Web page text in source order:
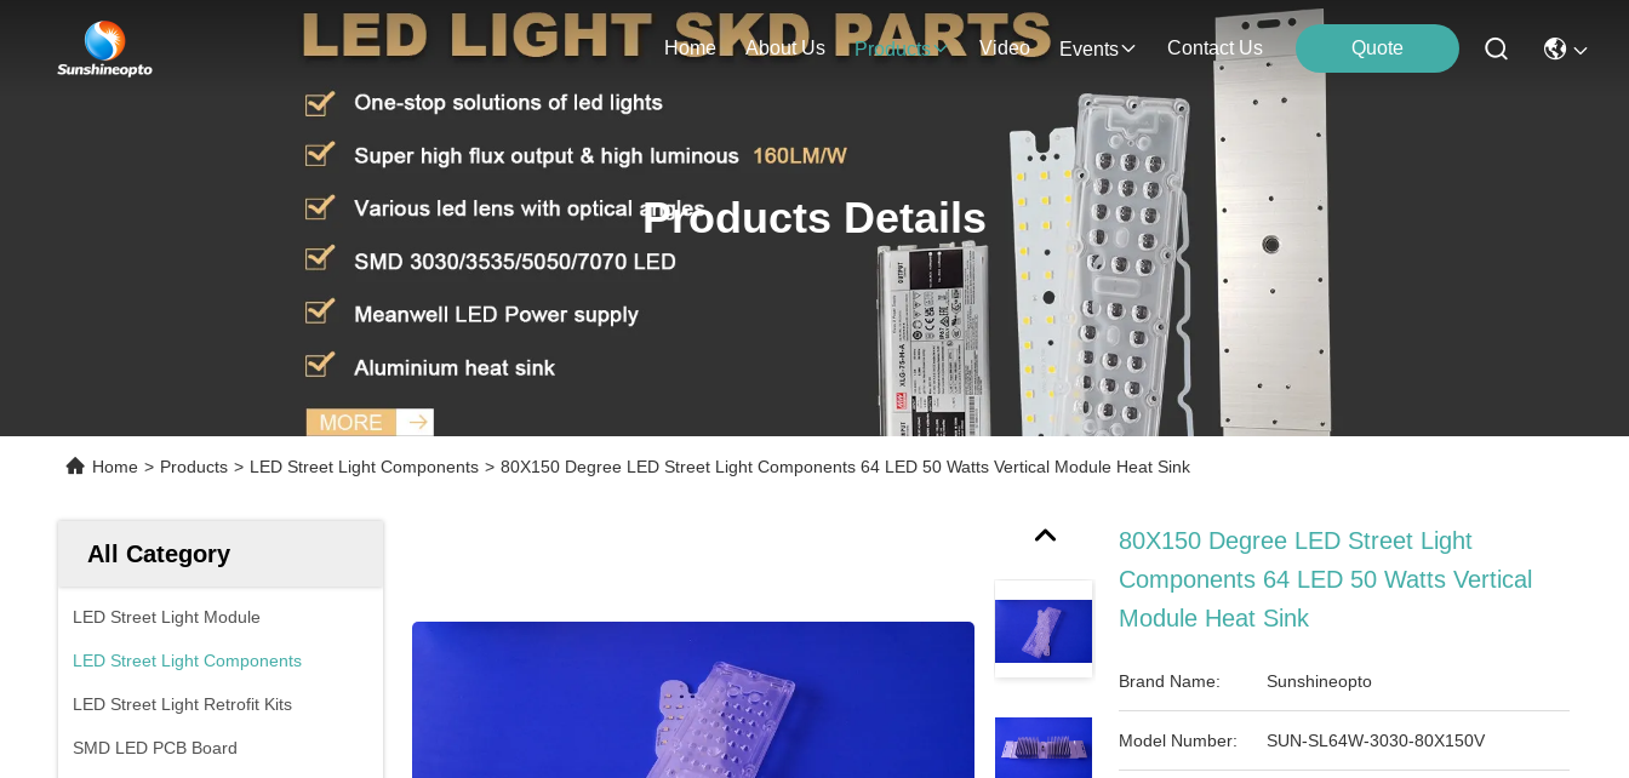
Home About Us Products Video Events Contact Us Quote
Products Details
Home > Products > LED Street Light Components > 80X150 Degree LED Street Light Components 64 LED 50 Watts Vertical Module Heat Sink
All Category
LED Street Light Module
LED Street Light Components
LED Street Light Retrofit Kits
SMD LED PCB Board
80X150 Degree LED Street Light
Components 64 LED 50 Watts Vertical
Module Heat Sink
Brand Name: Sunshineopto
Model Number: SUN-SL64W-3030-80X150V